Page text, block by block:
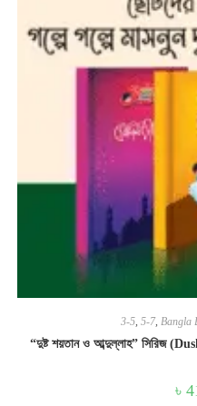
3-5, 5-7, Bangla
“দুষ্ট শয়তান ও আব্দুল্লাহ” সিরিজ
৳